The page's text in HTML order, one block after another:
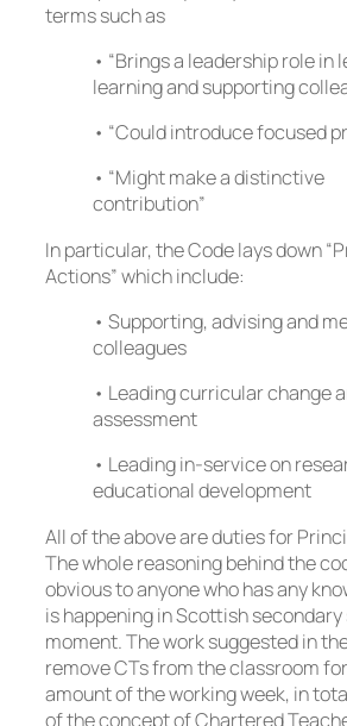
terms such as
• “Brings a leadership role in
learning and supporting
• “Could introduce focused
• “Might make a distinctive
contribution”
In particular, the Code lays down
Actions” which include:
• Supporting, advising and
colleagues
• Leading curricular change
assessment
• Leading in-service on
educational development
All of the above are duties for
The whole reasoning behind the
obvious to anyone who has any
is happening in Scottish
moment. The work suggested in
remove CTs from the classroom
amount of the working week, in
of the concept of Chartered